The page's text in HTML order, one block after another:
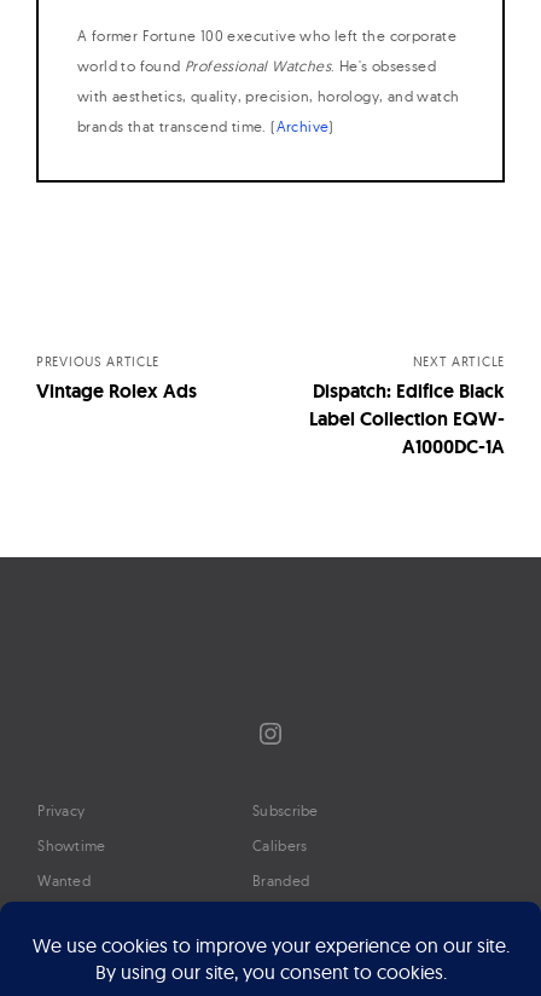
A former Fortune 100 executive who left the corporate
world to found Professional Watches. He's obsessed
with aesthetics, quality, precision, horology, and watch
brands that transcend time. (Archive)
PREVIOUS ARTICLE
Vintage Rolex Ads
NEXT ARTICLE
Dispatch: Edifice Black
Label Collection EQW-
A1000DC-1A
Instagram
Privacy
Showtime
Wanted
Timeline
Google Preferred Source
Subscribe
Calibers
Branded
About